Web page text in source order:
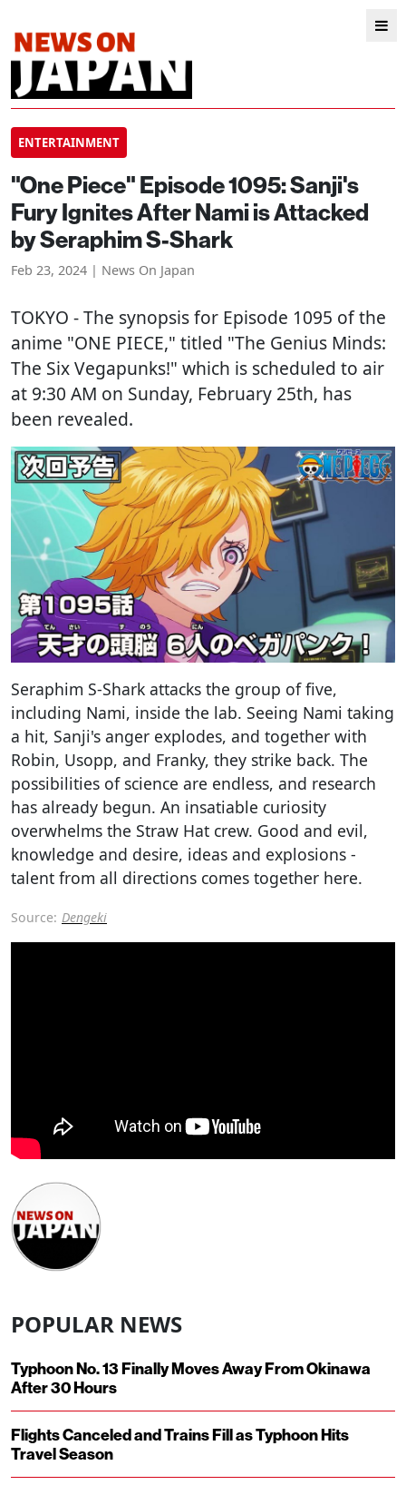
ENTERTAINMENT
"One Piece" Episode 1095: Sanji's
Fury Ignites After Nami is Attacked
by Seraphim S-Shark
Feb 23, 2024 | News On Japan
TOKYO - The synopsis for Episode 1095 of the
anime "ONE PIECE," titled "The Genius Minds:
The Six Vegapunks!" which is scheduled to air
at 9:30 AM on Sunday, February 25th, has
been revealed.
Seraphim S-Shark attacks the group of five,
including Nami, inside the lab. Seeing Nami taking
a hit, Sanji's anger explodes, and together with
Robin, Usopp, and Franky, they strike back. The
possibilities of science are endless, and research
has already begun. An insatiable curiosity
overwhelms the Straw Hat crew. Good and evil,
knowledge and desire, ideas and explosions -
talent from all directions comes together here.
Source: Dengeki
POPULAR NEWS
Typhoon No. 13 Finally Moves Away From Okinawa
After 30 Hours
Flights Canceled and Trains Fill as Typhoon Hits
Travel Season